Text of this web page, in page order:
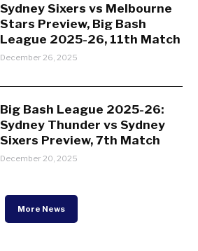
Sydney Sixers vs Melbourne
Stars Preview, Big Bash
League 2025-26, 11th Match
December 26, 2025
Big Bash League 2025-26:
Sydney Thunder vs Sydney
Sixers Preview, 7th Match
December 20, 2025
More News